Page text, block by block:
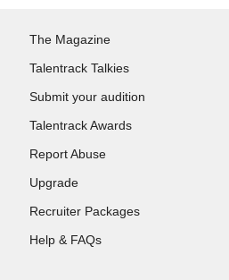
The Magazine
Talentrack Talkies
Submit your audition
Talentrack Awards
Report Abuse
Upgrade
Recruiter Packages
Help & FAQs